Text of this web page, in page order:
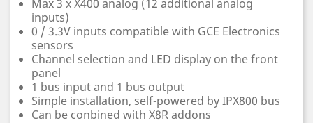
Max 3 x X400 analog (12 additional analog
inputs)
0 / 3.3V inputs compatible with GCE Electronics
sensors
Channel selection and LED display on the front
panel
1 bus input and 1 bus output
Simple installation, self-powered by IPX800 bus
Can be conbined with X8R addons